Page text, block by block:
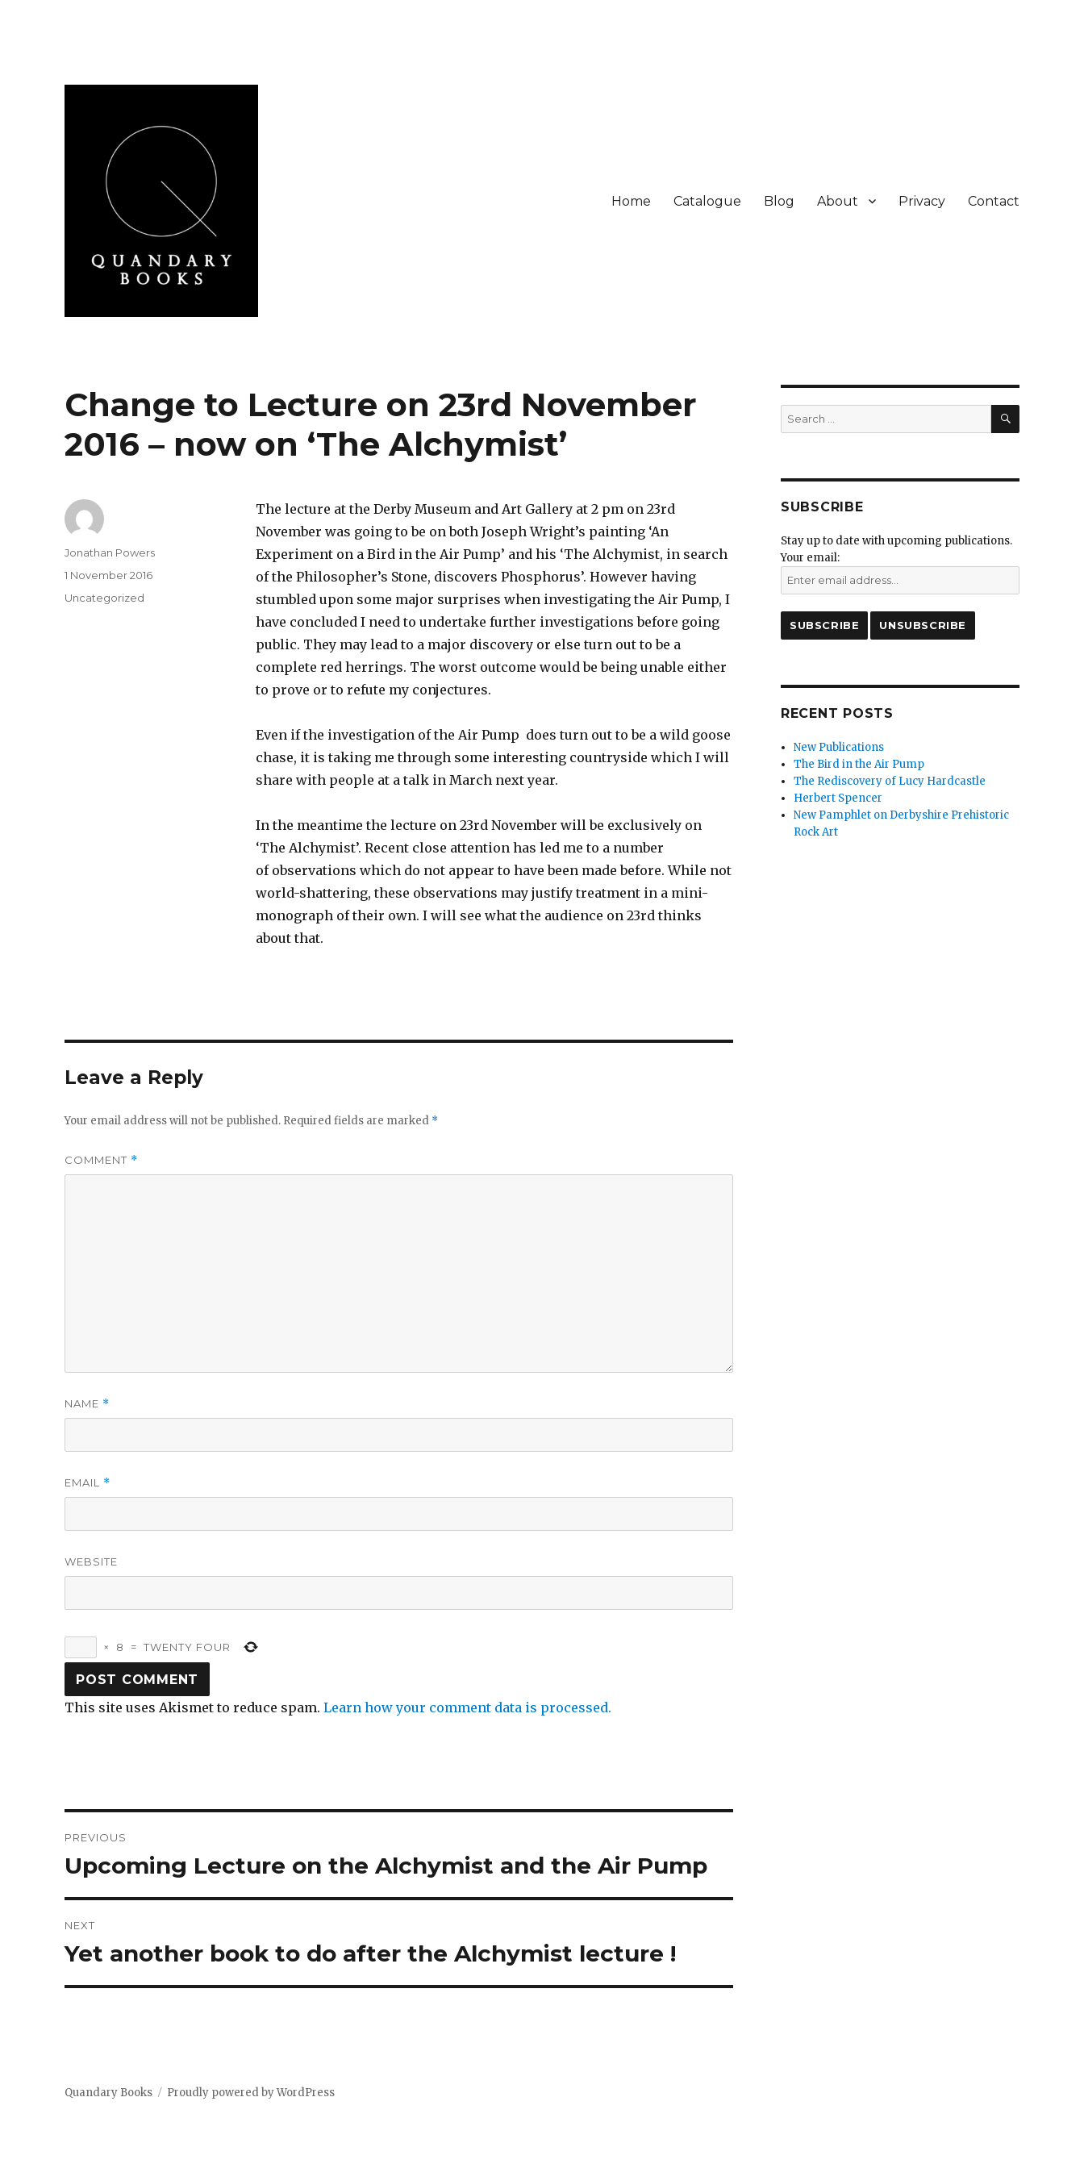
Home Catalogue Blog About Privacy Contact
Change to Lecture on 23rd November
2016 – now on ‘The Alchymist’
The lecture at the Derby Museum and Art Gallery at 2 pm on 23rd
November was going to be on both Joseph Wright’s painting ‘An
Experiment on a Bird in the Air Pump’ and his ‘The Alchymist, in search
of the Philosopher’s Stone, discovers Phosphorus’. However having
stumbled upon some major surprises when investigating the Air Pump, I
have concluded I need to undertake further investigations before going
public. They may lead to a major discovery or else turn out to be a
complete red herrings. The worst outcome would be being unable either
to prove or to refute my conjectures.
Even if the investigation of the Air Pump does turn out to be a wild goose
chase, it is taking me through some interesting countryside which I will
share with people at a talk in March next year.
In the meantime the lecture on 23rd November will be exclusively on
‘The Alchymist’. Recent close attention has led me to a number
of observations which do not appear to have been made before. While not
world-shattering, these observations may justify treatment in a mini-
monograph of their own. I will see what the audience on 23rd thinks
about that.
Author
Jonathan Powers
Posted
1 November 2016
Categories
Uncategorized
Leave a Reply
Your email address will not be published. Required fields are marked *
COMMENT *
NAME *
EMAIL *
WEBSITE
× 8 = TWENTY FOUR
This site uses Akismet to reduce spam.Learn how your comment data is processed.
PREVIOUS
Previous
post:
Upcoming Lecture on the Alchymist and the Air Pump
NEXT
Next
post:
Yet another book to do after the Alchymist lecture !
Search
for:
SEARCH
SUBSCRIBE
Stay up to date with upcoming publications.
Your email:
RECENT POSTS
New Publications
The Bird in the Air Pump
The Rediscovery of Lucy Hardcastle
Herbert Spencer
New Pamphlet on Derbyshire Prehistoric
Rock Art
Quandary Books Proudly powered by WordPress